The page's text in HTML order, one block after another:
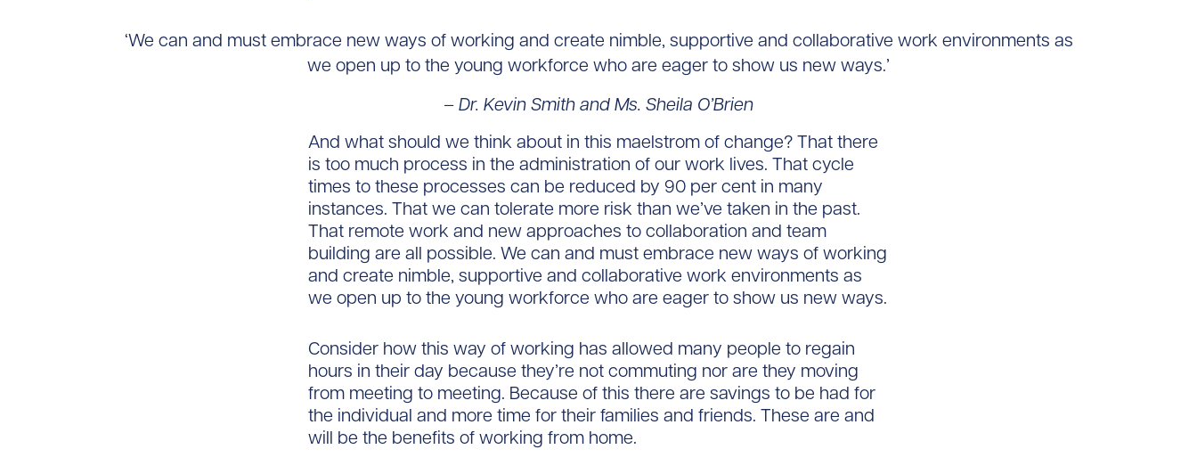
‘We can and must embrace new ways of working and create nimble, supportive and collaborative work environments as
we open up to the young workforce who are eager to show us new ways.’
– Dr. Kevin Smith and Ms. Sheila O’Brien
And what should we think about in this maelstrom of change? That there
is too much process in the administration of our work lives. That cycle
times to these processes can be reduced by 90 per cent in many
instances. That we can tolerate more risk than we’ve taken in the past.
That remote work and new approaches to collaboration and team
building are all possible. We can and must embrace new ways of working
and create nimble, supportive and collaborative work environments as
we open up to the young workforce who are eager to show us new ways.
Consider how this way of working has allowed many people to regain
hours in their day because they’re not commuting nor are they moving
from meeting to meeting. Because of this there are savings to be had for
the individual and more time for their families and friends. These are and
will be the benefits of working from home.